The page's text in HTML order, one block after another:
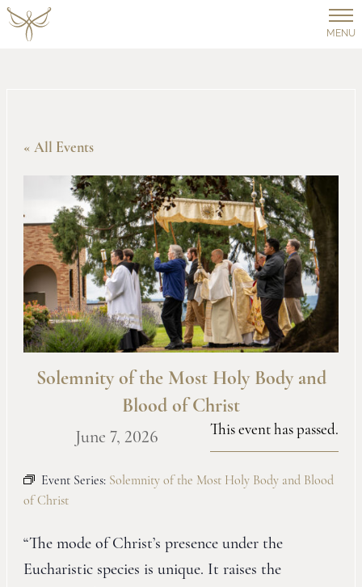
MENU
« All Events
Solemnity of the Most Holy Body and
Blood of Christ
June 7, 2026 This event has passed.
Event Series: Solemnity of the Most Holy Body and Blood
of Christ
“The mode of Christ’s presence under the
Eucharistic species is unique. It raises the